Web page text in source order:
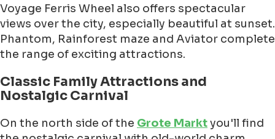
Voyage Ferris Wheel also offers spectacular
views over the city, especially beautiful at sunset.
Phantom, Rainforest maze and Aviator complete
the range of exciting attractions.
Classic Family Attractions and
Nostalgic Carnival
On the north side of the Grote Marktyou'll find